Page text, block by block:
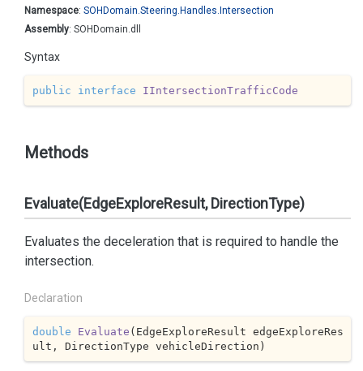
Namespace: SOHDomain.Steering. Handles. Intersection
Assembly: SOHDomain.dll
Syntax
public interface IIntersectionTrafficCode
Methods
Evaluate(EdgeExploreResult, DirectionType)
Evaluates the deceleration that is required to handle the
intersection.
Declaration
double Evaluate ( EdgeExploreResult edgeExploreRes
ult, DirectionType vehicleDirection )